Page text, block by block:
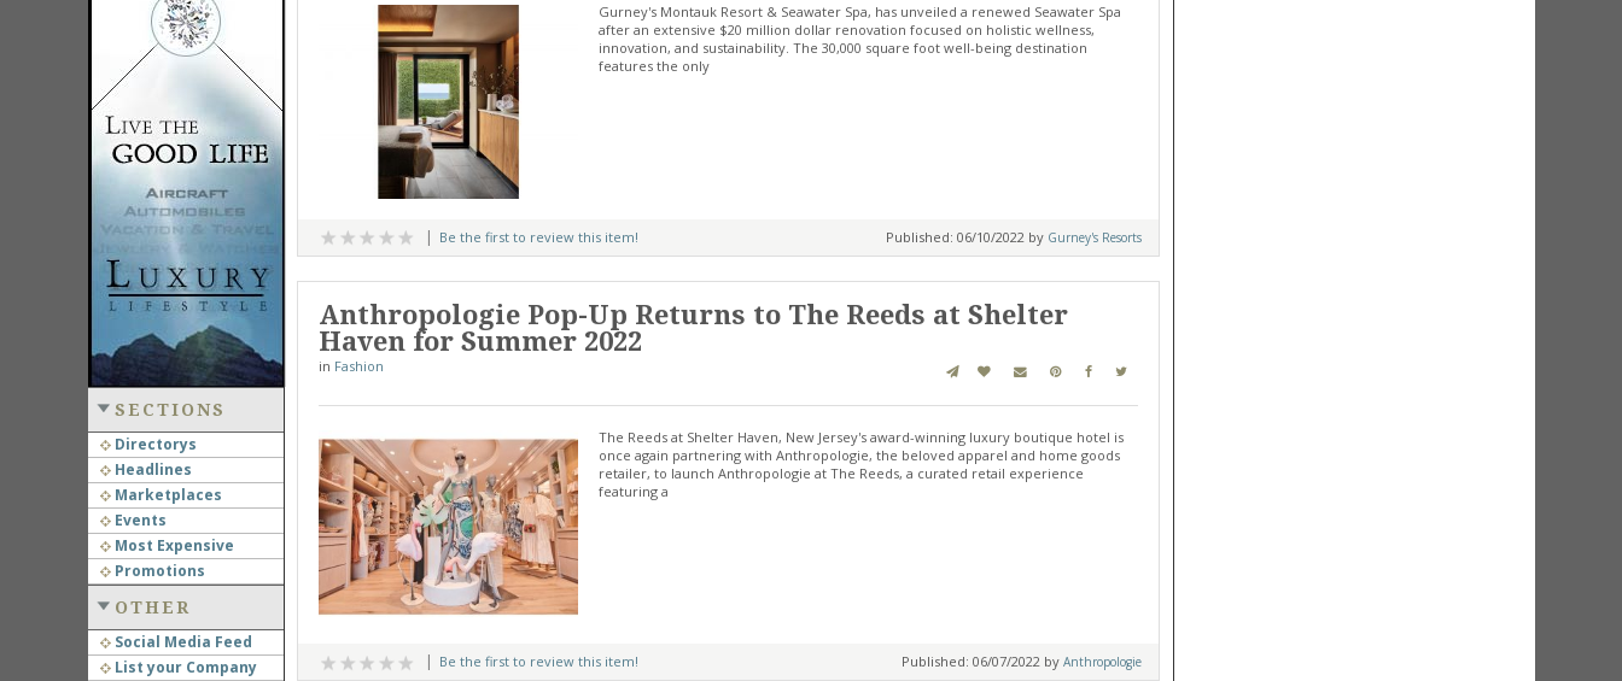
SECTIONS
Directorys
Headlines
Marketplaces
Events
Most Expensive
Promotions
OTHER
Social Media Feed
List your Company
Gurney's Montauk Resort & Seawater Spa, has unveiled a renewed Seawater Spa
after an extensive $20 million dollar renovation focused on holistic wellness,
innovation, and sustainability. The 30,000 square foot well-being destination
features the only
Be the first to review this item! Published: 06/10/2022 by Gurney's Resorts
Anthropologie Pop-Up Returns to The Reeds at Shelter
Haven for Summer 2022
in Fashion
The Reeds at Shelter Haven, New Jersey's award-winning luxury boutique hotel is
once again partnering with Anthropologie, the beloved apparel and home goods
retailer, to launch Anthropologie at The Reeds, a curated retail experience
featuring a
Be the first to review this item! Published: 06/07/2022 by Anthropologie